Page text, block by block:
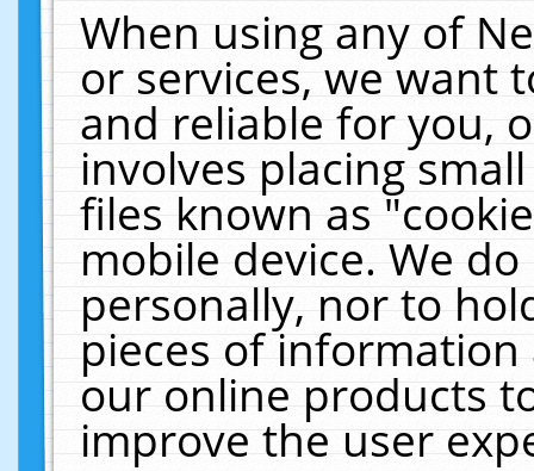
When using any of
or services, we want
and reliable for you,
involves placing
files known as
mobile device. We
personally, nor to
pieces of
our online products
improve the user